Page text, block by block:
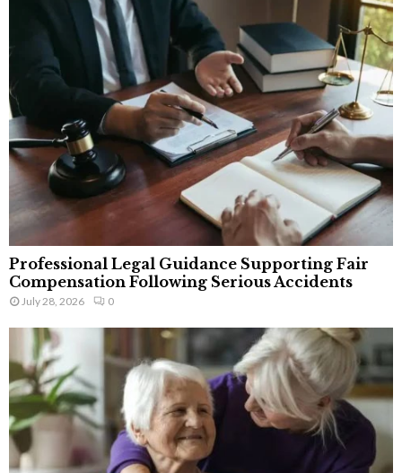
Professional Legal Guidance Supporting Fair
Compensation Following Serious Accidents
July 28, 2026 0